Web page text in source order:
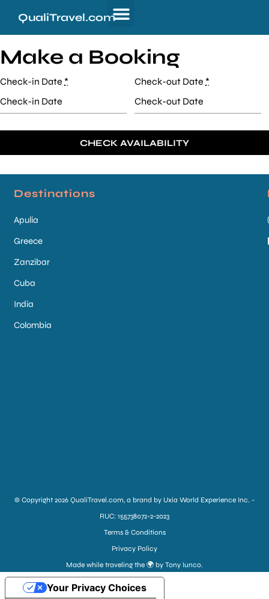
QualiTravel.com
Make a Booking
Check-in Date * Check-out Date *
Destinations
Apulia
Greece
Zanzibar
Cuba
India
Colombia
© Copyright 2026 QualiTravel.com, a brand by Uxia World Experience Inc. -
RUC: 155738072-2-2023
Terms & Conditions
Privacy Policy
Made while traveling the 🌍 by Tony Iunco.
Your Privacy Choices